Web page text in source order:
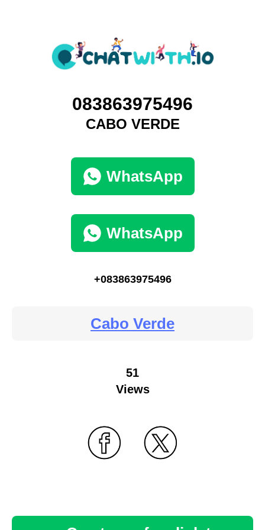
083863975496
CABO VERDE
WhatsApp
WhatsApp
+083863975496
Cabo Verde
51
Views